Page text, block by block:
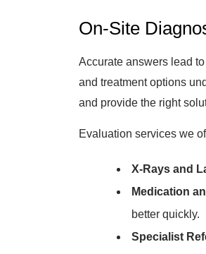
On-Site
Accurate answers lead
and treatment options
and provide the right
Evaluation services we
X-Rays and
Medication
better quickly.
Specialist